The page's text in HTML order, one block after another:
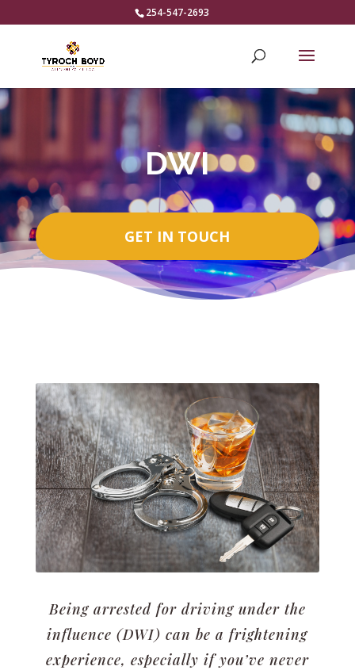
254-547-2693
DWI
GET IN TOUCH
Being arrested for driving under the
influence (DWI) can be a frightening
experience, especially if you’ve never